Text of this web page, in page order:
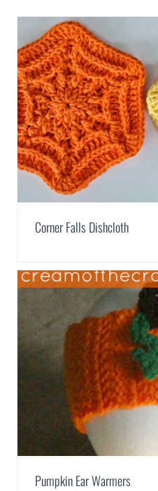
Corner Falls Dishcloth
Pumpkin Ear Warmers